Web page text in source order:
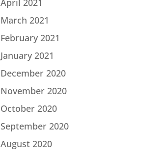
April 2021
March 2021
February 2021
January 2021
December 2020
November 2020
October 2020
September 2020
August 2020